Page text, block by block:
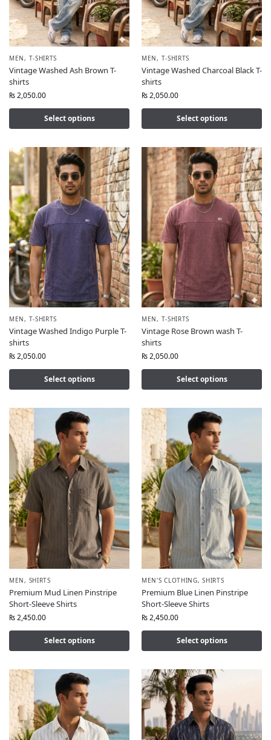
MEN, T-SHIRTS
Vintage Washed Ash Brown T-
shirts
₨2,050.00
Select options
MEN, T-SHIRTS
Vintage Washed Charcoal Black T-
shirts
₨2,050.00
Select options
MEN, T-SHIRTS
Vintage Washed Indigo Purple T-
shirts
₨2,050.00
Select options
MEN, T-SHIRTS
Vintage Rose Brown wash T-
shirts
₨2,050.00
Select options
MEN, SHIRTS
Premium Mud Linen Pinstripe
Short-Sleeve Shirts
₨2,450.00
Select options
MEN'S CLOTHING,SHIRTS
Premium Blue Linen Pinstripe
Short-Sleeve Shirts
₨2,450.00
Select options